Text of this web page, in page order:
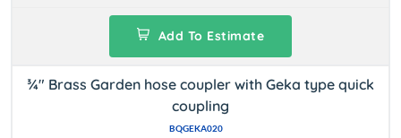
Add To Estimate
¾" Brass Garden hose coupler with Geka type quick
coupling
BQGEKA020